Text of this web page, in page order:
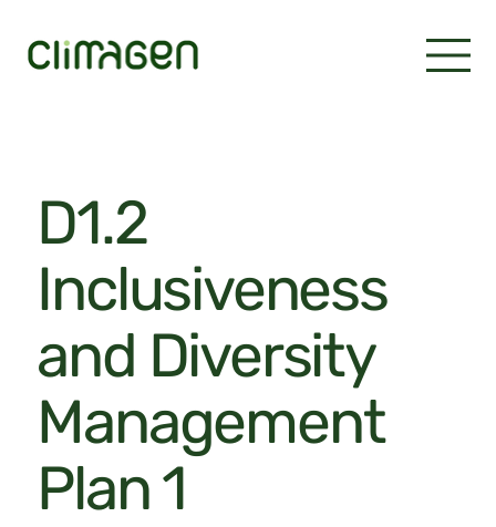
D1.2
Inclusiveness
and Diversity
Management
Plan 1